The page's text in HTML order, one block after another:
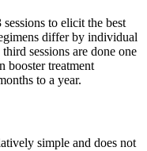
to elicit the best
differ by individual
sessions are done one
booster treatment
to a year.
simple and does not